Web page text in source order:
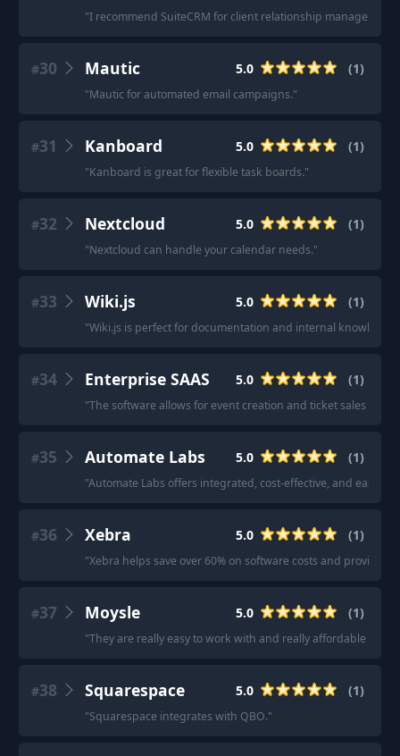
"I recommend SuiteCRM for client relationship management.
#30 Mautic 5.0 (1)
"Mautic for automated email campaigns."
#31 Kanboard 5.0 (1)
"Kanboard is great for flexible task boards."
#32 Nextcloud 5.0 (1)
"Nextcloud can handle your calendar needs."
#33 Wiki.js 5.0 (1)
"Wiki.js is perfect for documentation and internal knowledge
#34 Enterprise SAAS 5.0 (1)
"The software allows for event creation and ticket sales
#35 Automate Labs 5.0 (1)
"Automate Labs offers integrated, cost-effective, and easy-
#36 Xebra 5.0 (1)
"Xebra helps save over 60% on software costs and provides
#37 Moysle 5.0 (1)
"They are really easy to work with and really affordable
#38 Squarespace 5.0 (1)
"Squarespace integrates with QBO."